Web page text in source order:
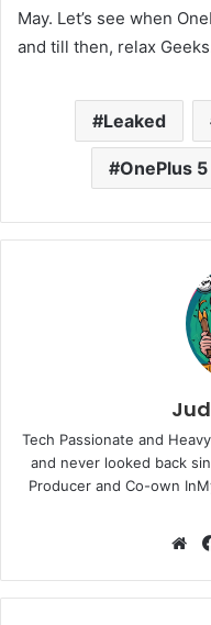
May. Let’s see when
and till then, relax
Leaked
OnePlus 5
Tech Passionate and
and never looked back
Producer and Co-own